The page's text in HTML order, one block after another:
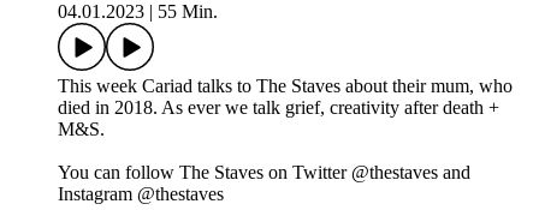
04.01.2023 55 Min.
This week Cariad talks to The Staves about their mum, who
died in 2018. As ever we talk grief, creativity after death +
M&S.
You can follow The Staves on Twitter @thestaves and
Instagram @thestaves